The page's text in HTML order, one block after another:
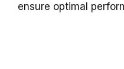
ensure optimal